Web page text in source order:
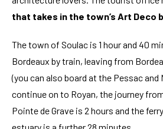
that takes in the town’s Art Deco
The town of Soulac is 1 hour and 40
Bordeaux by train, leaving from
(you can also board at the Pessac
continue on to Royan, the journey
Pointe de Grave is 2 hours and the
estuary is a further 28 minutes.